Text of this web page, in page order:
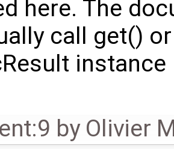
here. The
call get()
by Olivier